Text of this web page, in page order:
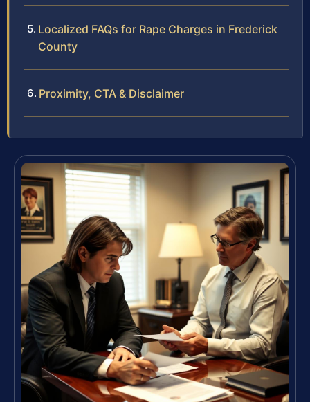
Localized FAQs for Rape Charges in Frederick
County
Proximity, CTA & Disclaimer